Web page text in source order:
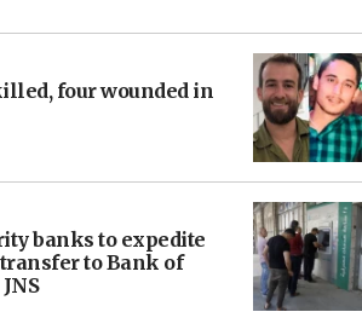
four wounded in
banks to expedite
to Bank of